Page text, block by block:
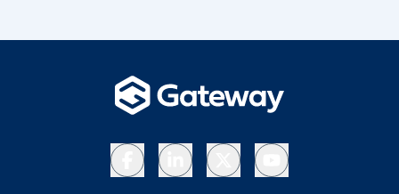
FacebookLinkedInX YouTube